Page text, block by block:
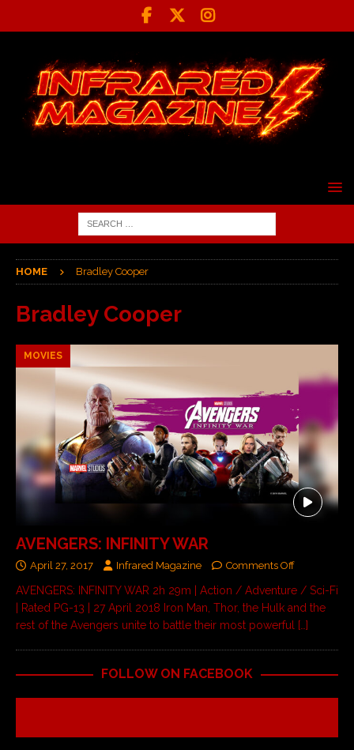
HOME Bradley Cooper
Bradley Cooper
MOVIES
AVENGERS: INFINITY WAR
April 27, 2017 Infrared Magazine Comments Off
AVENGERS: INFINITY WAR 2h 29m | Action / Adventure / Sci-Fi
| Rated PG-13 | 27 April 2018 Iron Man, Thor, the Hulk and the
rest of the Avengers unite to battle their most powerful […]
FOLLOW ON FACEBOOK